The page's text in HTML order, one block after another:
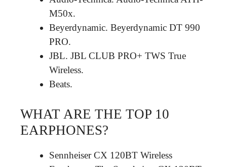
M50x.
Beyerdynamic. Beyerdynamic DT 990
PRO.
JBL. JBL CLUB PRO+ TWS True
Wireless.
Beats.
WHAT ARE THE TOP 10
EARPHONES?
Sennheiser CX 120BT Wireless